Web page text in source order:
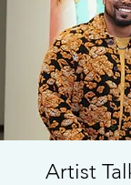
Artist